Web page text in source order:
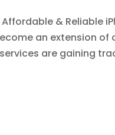
Affordable & Reliable
an extension
services are gaining